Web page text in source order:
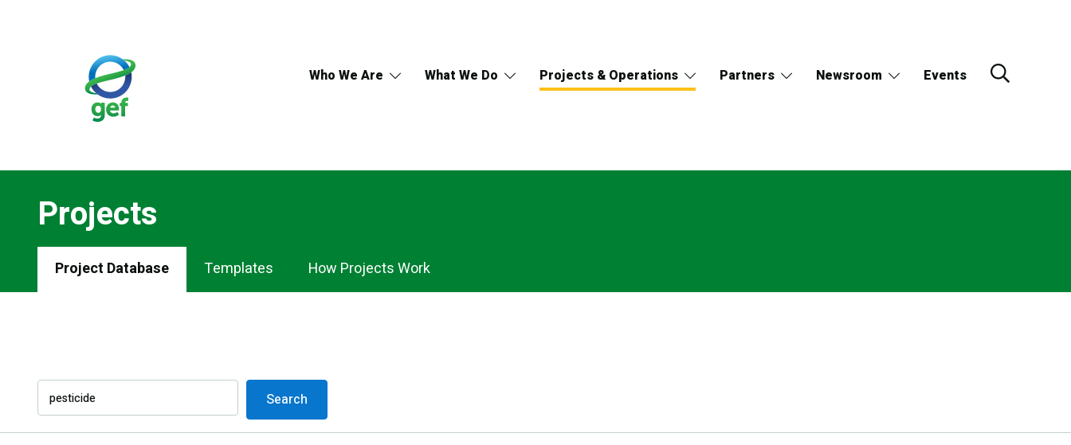
Who We Are What We Do Projects & Operations Partners Newsroom Events
Projects
Projects
Project Database Templates How Projects Work
Search